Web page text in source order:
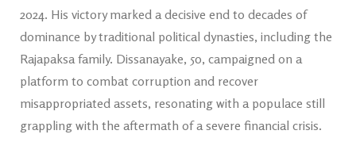
2024. His victory marked a decisive end to decades of
dominance by traditional political dynasties, including the
Rajapaksa family. Dissanayake, 50, campaigned on a
platform to combat corruption and recover
misappropriated assets, resonating with a populace still
grappling with the aftermath of a severe financial crisis.